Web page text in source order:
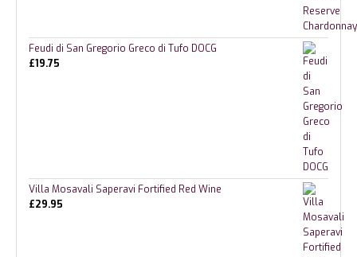
Feudi di San Gregorio Greco di Tufo DOCG
£19.75
Villa Mosavali Saperavi Fortified Red Wine
£29.95